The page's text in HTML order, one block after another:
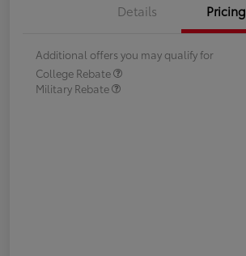
Details Pricing
Additional offers you may qualify for
College Rebate
Military Rebate